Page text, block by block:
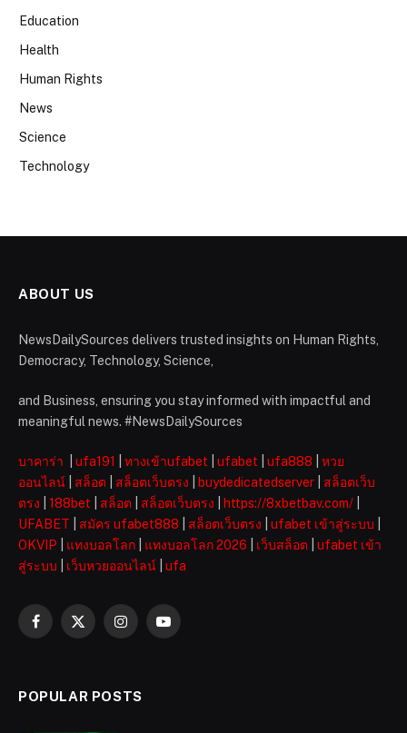
Education
Health
Human Rights
News
Science
Technology
ABOUT US
NewsDailySources delivers trusted insights on Human Rights,
Democracy, Technology, Science,
and Business, ensuring you stay informed with impactful and
meaningful news. #NewsDailySources
บาคาร่า ufa191 ทางเข้าufabet ufabet ufa888
หวย
ออนไลน์
สล็อต สล็อตเว็บตรง buydedicatedserver
สล็อตเว็บ
ตรง
188bet สล็อต สล็อตเว็บตรง https://8xbetbav.com/
UFABET
สมัคร ufabet888 สล็อตเว็บตรง ufabet เข้าสู่ระบบ
OKVIP
แทงบอลโลก แทงบอลโลก 2026 เว็บสล็อต
ufabet เข้า
สู่ระบบ
เว็บหวยออนไลน์ ufa
Facebook
X
InstagramYouTube
POPULAR POSTS